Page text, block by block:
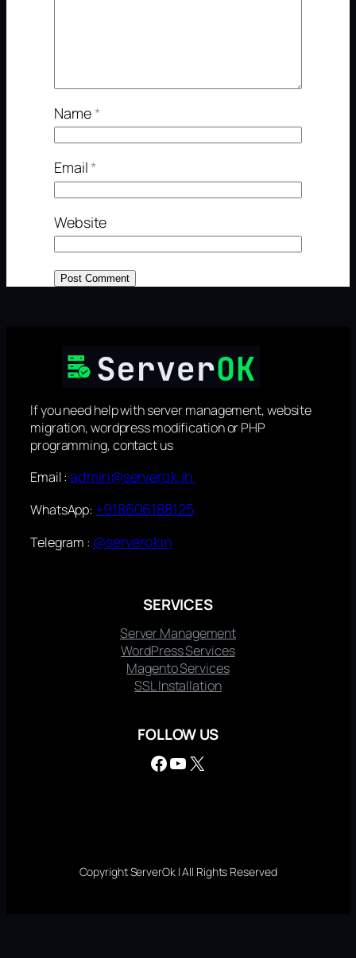
Name*
Email*
Website
If you need help with server management, website
migration, wordpress modification or PHP
programming, contact us
Email :admin@serverok.in
WhatsApp: +918606188125
Telegram : @serverokin
SERVICES
Server Management
WordPress Services
Magento Services
SSL Installation
FOLLOW US
Facebook YouTube X
Copyright ServerOk | All Rights Reserved